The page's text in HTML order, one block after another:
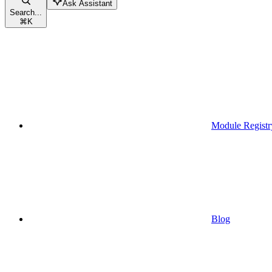
Search...
⌘K
Ask Assistant
Module
Blog